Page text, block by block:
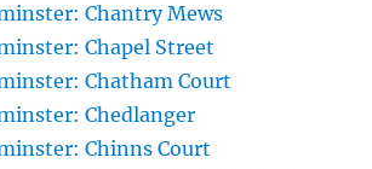
Chantry Mews
Chapel Street
Chatham Court
Chedlanger
Chinns Court